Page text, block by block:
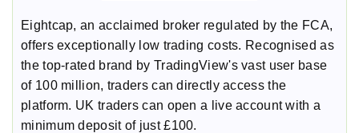
Eightcap, an acclaimed broker regulated by the FCA,
offers exceptionally low trading costs. Recognised as
the top-rated brand by TradingView's vast user base
of 100 million, traders can directly access the
platform. UK traders can open a live account with a
minimum deposit of just £100.